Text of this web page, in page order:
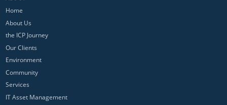
Home
About Us
the ICP Journey
Our Clients
Environment
Community
Services
IT Asset Management